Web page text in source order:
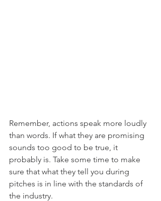
Remember, actions speak more loudly
than words. If what they are promising
sounds too good to be true, it
probably is. Take some time to make
sure that what they tell you during
pitches is in line with the standards of
the industry.